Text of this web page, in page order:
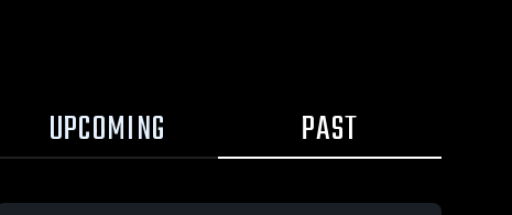
UPCOMING PAST